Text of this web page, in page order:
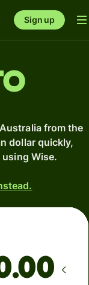
Sign up
from the
dollar quickly,
Wise.
.00